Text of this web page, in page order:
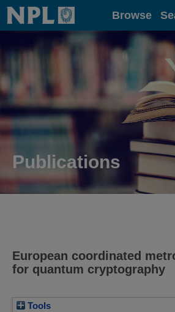
Home Browse
Publications
European coordinated
for quantum cryptography
Tools